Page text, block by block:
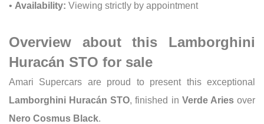
• Availability: Viewing strictly by appointment
Overview about this Lamborghini
Huracán STO for sale
Amari Supercars are proud to present this exceptional
Lamborghini Huracán STO, finished in Verde Ariesover
Nero Cosmus Black.